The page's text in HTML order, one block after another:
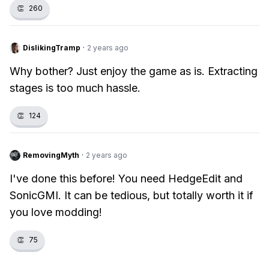
👏 260
DislikingTramp · 2 years ago
Why bother? Just enjoy the game as is. Extracting
stages is too much hassle.
👏 124
RemovingMyth · 2 years ago
I've done this before! You need HedgeEdit and
SonicGMI. It can be tedious, but totally worth it if
you love modding!
👏 75